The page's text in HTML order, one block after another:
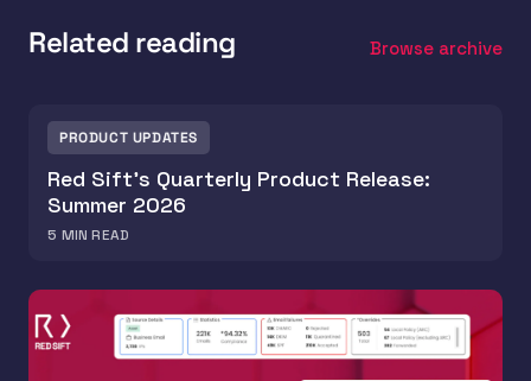
Related reading Browse archive
PRODUCT UPDATES
Red Sift's Quarterly Product Release:
Summer 2026
5 MIN READ